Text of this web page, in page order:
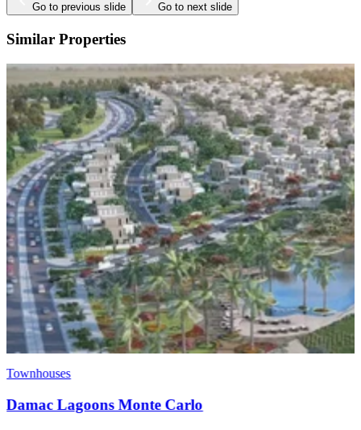
Go to previous slide Go to next slide
Similar Properties
Townhouses
EMAAR Raya - Arabian Ranches 3